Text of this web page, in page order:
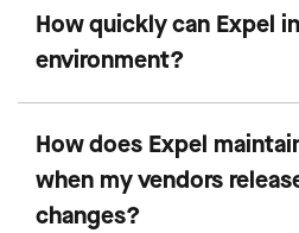
How quickly can Expel
environment?
How does Expel
when my vendors
changes?